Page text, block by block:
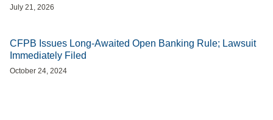
July 21, 2026
CFPB Issues Long-Awaited Open Banking Rule; Lawsuit
Immediately Filed
October 24, 2024